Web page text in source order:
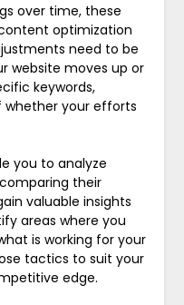
over time, these
optimization
need to be
website moves up or
keywords,
whether your efforts
you to analyze
their
valuable insights
areas where you
is working for your
tactics to suit your
edge.